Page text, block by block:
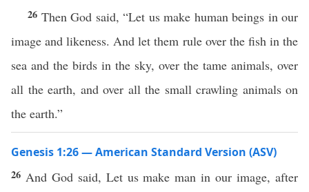
26 Then God said, “Let us make human beings in our
image and likeness. And let them rule over the fish in the
sea and the birds in the sky, over the tame animals, over
all the earth, and over all the small crawling animals on
the earth.”
Genesis 1:26 — American Standard Version (ASV)
26 And God said, Let us make man in our image, after